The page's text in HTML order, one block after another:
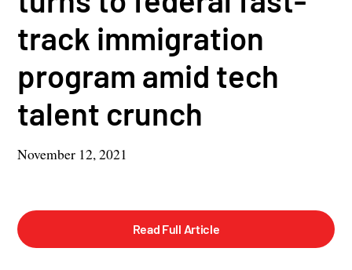
track immigration
program amid tech
talent crunch
November 12, 2021
Read Full Article